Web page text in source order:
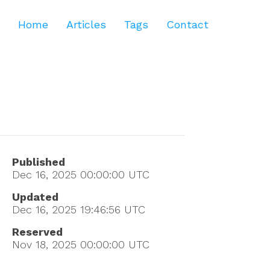
Home Articles Tags Contact
Published
Dec 16, 2025 00:00:00 UTC
Updated
Dec 16, 2025 19:46:56 UTC
Reserved
Nov 18, 2025 00:00:00 UTC